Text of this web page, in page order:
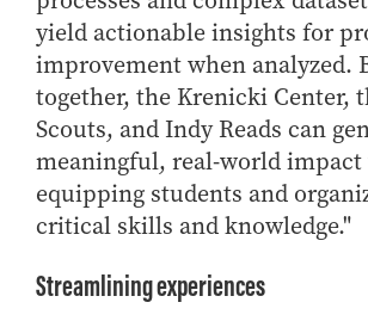
- Management Information Systems
- Marketing
- OBHR
- Quantitative Methods
- Strategic Management
- Supply Chain and Operations Management
yield actionable insights for
improvement when analyzed.
together, the Krenicki Center,
Scouts, and Indy Reads can
meaningful, real-world
equipping students and
critical skills and knowledge."
Streamlining experiences